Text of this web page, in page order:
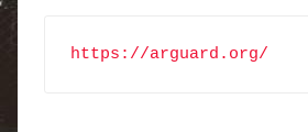
https://arguard.org/